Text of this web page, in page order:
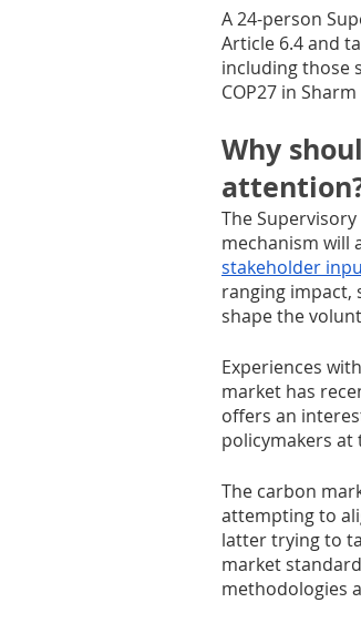
A 24-person
Article 6.4 and
including those
COP27 in Sharm
Why
The
mechanism will
stakeholder
ranging impact,
shape the
Experiences
market has
offers an
policymakers at
The carbon
attempting to
latter trying to
market
methodologies